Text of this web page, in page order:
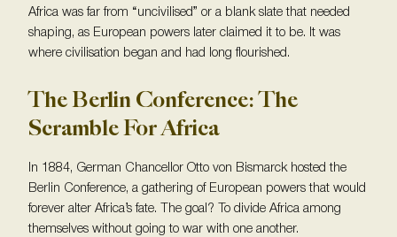
Africa was far from “uncivilised” or a blank slate that needed
shaping, as European powers later claimed it to be. It was
where civilisation began and had long flourished.
The Berlin Conference: The
Scramble For Africa
In 1884, German Chancellor Otto von Bismarck hosted the
Berlin Conference, a gathering of European powers that would
forever alter Africa’s fate. The goal? To divide Africa among
themselves without going to war with one another.